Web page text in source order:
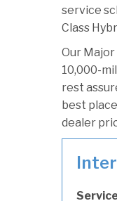
service
Class
Our
10,000-
rest
best
dealer